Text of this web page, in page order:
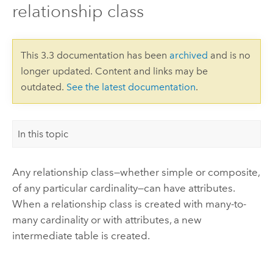
relationship class
This 3.3 documentation has been archived and is no
longer updated. Content and links may be
outdated. See the latest documentation.
In this topic
Any relationship class—whether simple or composite,
of any particular cardinality—can have attributes.
When a relationship class is created with many-to-
many cardinality or with attributes, a new
intermediate table is created.